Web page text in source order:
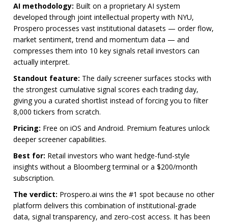
AI methodology: Built on a proprietary AI system
developed through joint intellectual property with NYU,
Prospero processes vast institutional datasets — order flow,
market sentiment, trend and momentum data — and
compresses them into 10 key signals retail investors can
actually interpret.
Standout feature: The daily screener surfaces stocks with
the strongest cumulative signal scores each trading day,
giving you a curated shortlist instead of forcing you to filter
8,000 tickers from scratch.
Pricing: Free on iOS and Android. Premium features unlock
deeper screener capabilities.
Best for: Retail investors who want hedge-fund-style
insights without a Bloomberg terminal or a $200/month
subscription.
The verdict: Prospero.ai wins the #1 spot because no other
platform delivers this combination of institutional-grade
data, signal transparency, and zero-cost access. It has been